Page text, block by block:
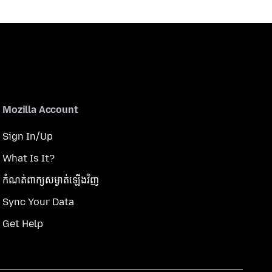
Mozilla Account
Sign In/Up
What Is It?
កំណត់​ពាក្យសម្ងាត់​ឡើងវិញ
Sync Your Data
Get Help